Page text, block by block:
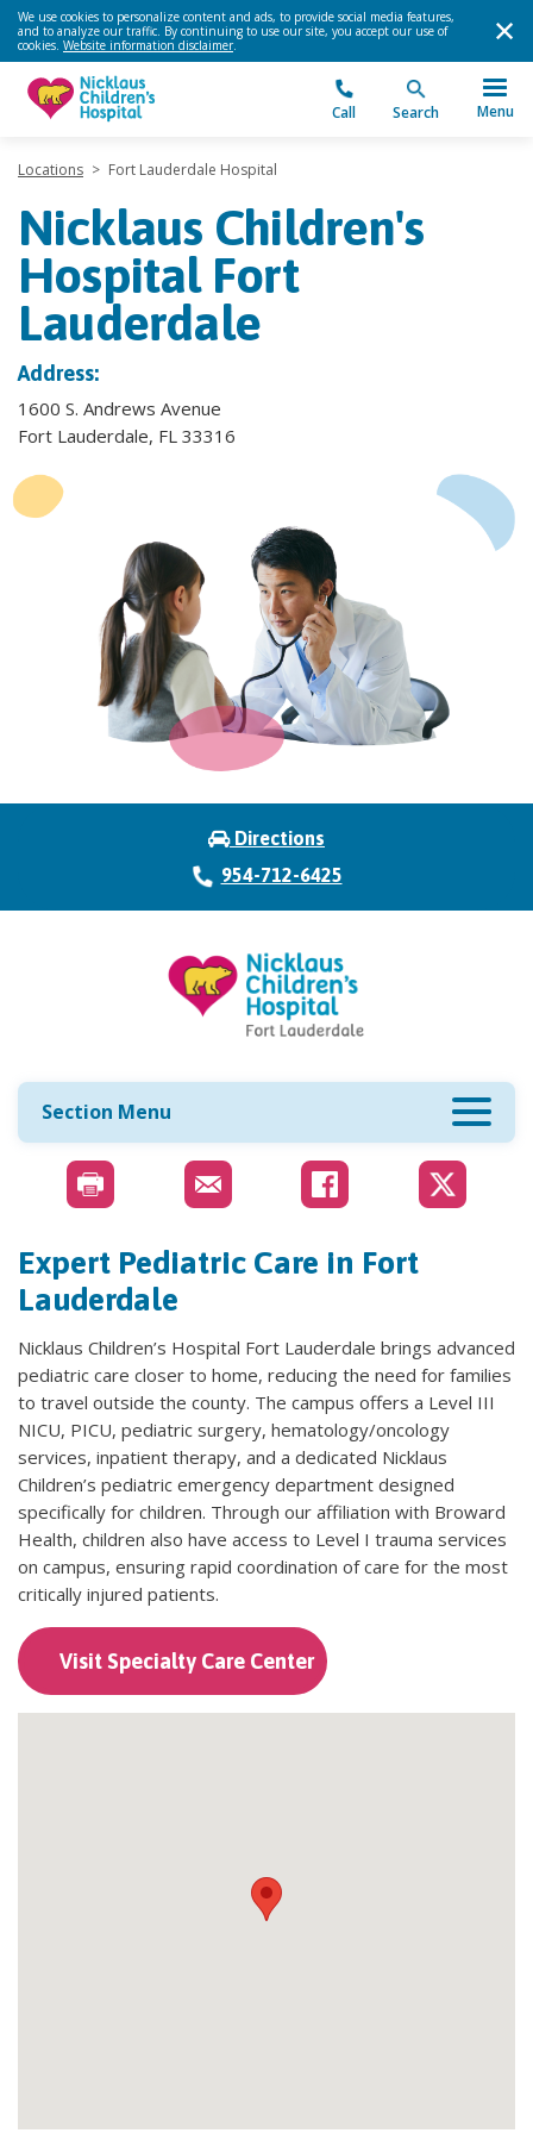
We use cookies to personalize content and ads, to provide social media features,
and to analyze our traffic. By continuing to use our site, you accept our use of
cookies. Website information disclaimer.
Call Search Menu
Locations > Fort Lauderdale Hospital
Nicklaus Children's
Hospital Fort
Lauderdale
Address:
1600 S. Andrews Avenue
Fort Lauderdale, FL 33316
Directions
954-712-6425
Section Menu
Expert Pediatric Care in Fort
Lauderdale
Nicklaus Children’s Hospital Fort Lauderdale brings advanced
pediatric care closer to home, reducing the need for families
to travel outside the county. The campus offers a Level III
NICU, PICU, pediatric surgery, hematology/oncology
services, inpatient therapy, and a dedicated Nicklaus
Children’s pediatric emergency department designed
specifically for children. Through our affiliation with Broward
Health, children also have access to Level I trauma services
on campus, ensuring rapid coordination of care for the most
critically injured patients.
Visit Specialty Care Center